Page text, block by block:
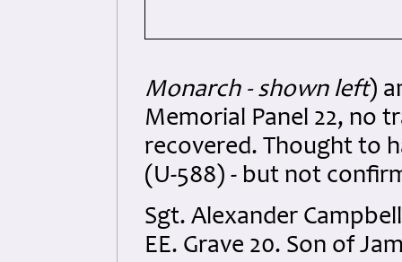
Monarch - shown left)
Memorial Panel 22, no
recovered. Thought to
(U-588) - but not
Sgt. Alexander
EE. Grave 20. Son of